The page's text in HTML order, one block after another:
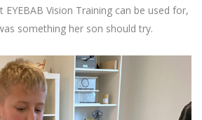
Vision Training can be used for,
something her son should try.